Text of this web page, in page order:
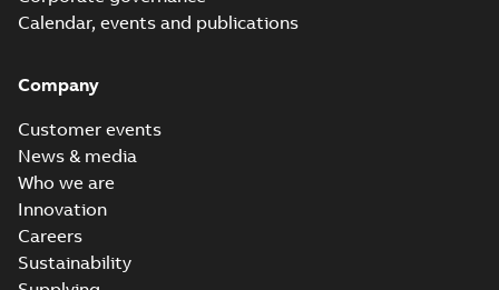
Calendar, events and publications
Company
Customer events
News & media
Who we are
Innovation
Careers
Sustainability